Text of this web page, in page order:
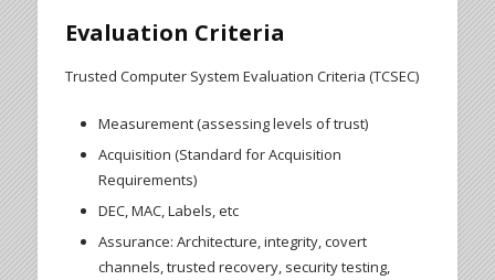
Evaluation Criteria
Trusted Computer System Evaluation Criteria (TCSEC)
Measurement (assessing levels of trust)
Acquisition (Standard for Acquisition
Requirements)
DEC, MAC, Labels, etc
Assurance: Architecture, integrity, covert
channels, trusted recovery, security testing,